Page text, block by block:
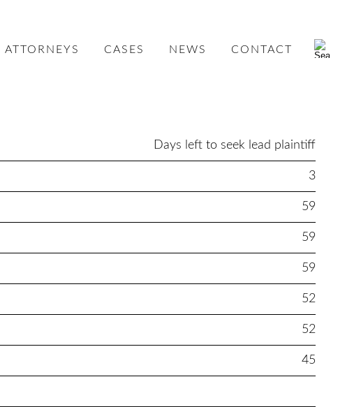
ATTORNEYS CASES NEWS CONTACT
Days left to seek lead plaintiff
3
59
59
59
52
52
45